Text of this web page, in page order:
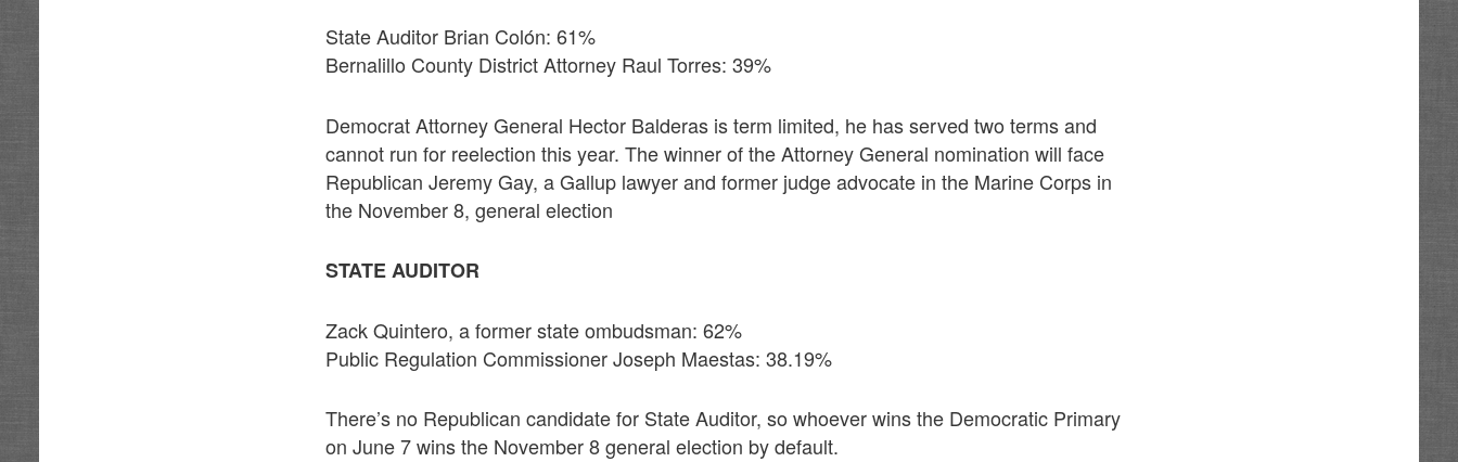
State Auditor Brian Colón: 61%
Bernalillo County District Attorney Raul Torres: 39%
Democrat Attorney General Hector Balderas is term limited, he has served two terms and
cannot run for reelection this year. The winner of the Attorney General nomination will face
Republican Jeremy Gay, a Gallup lawyer and former judge advocate in the Marine Corps in
the November 8, general election
STATE AUDITOR
Zack Quintero, a former state ombudsman: 62%
Public Regulation Commissioner Joseph Maestas: 38.19%
There’s no Republican candidate for State Auditor, so whoever wins the Democratic Primary
on June 7 wins the November 8 general election by default.